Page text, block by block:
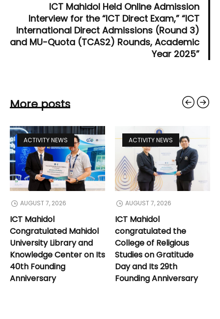
ICT Mahidol Held Online Admission
Interview for the “ICT Direct Exam,” “ICT
International Direct Admissions (Round 3)
and MU-Quota (TCAS2) Rounds, Academic
Year 2025”
More posts
ACTIVITY NEWS
AUGUST 7, 2026
ICT Mahidol
Congratulated Mahidol
University Library and
Knowledge Center on Its
40th Founding
Anniversary
ACTIVITY NEWS
AUGUST 7, 2026
ICT Mahidol
congratulated the
College of Religious
Studies on Gratitude
Day and Its 29th
Founding Anniversary